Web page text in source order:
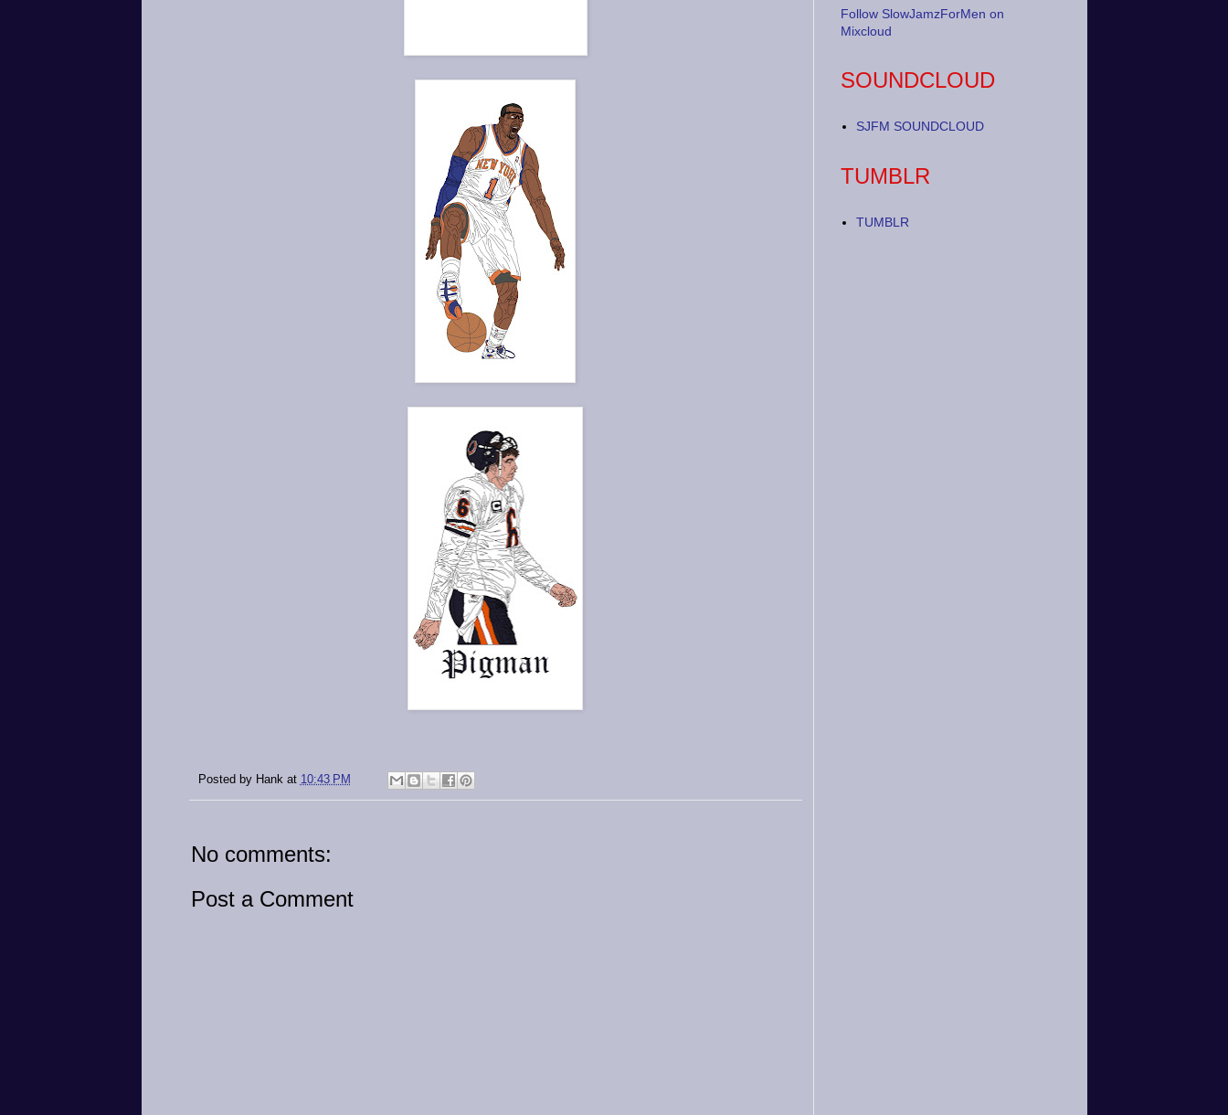
Posted by Hank at 10:43 PM
No comments:
Post a Comment
Follow SlowJamzForMen on
Mixcloud
SOUNDCLOUD
SJFM SOUNDCLOUD
TUMBLR
TUMBLR